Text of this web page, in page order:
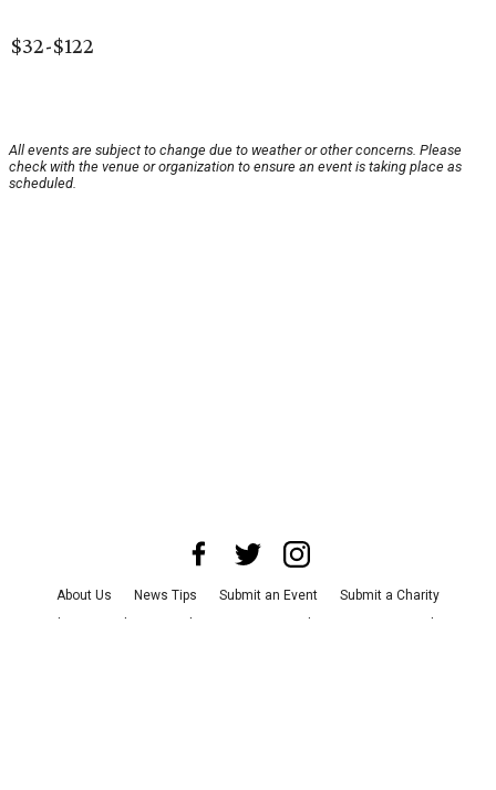
$32-$122
All events are subject to change due to weather or other concerns. Please
check with the venue or organization to ensure an event is taking place as
scheduled.
About Us News Tips Submit an Event
Submit a Charity